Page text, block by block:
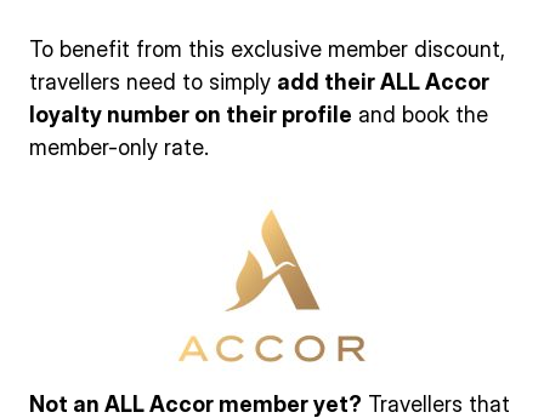
To benefit from this exclusive member discount,
travellers need to simply add their ALL Accor
loyalty number on their profile and book the
member-only rate.
Not an ALL Accor member yet? Travellers that